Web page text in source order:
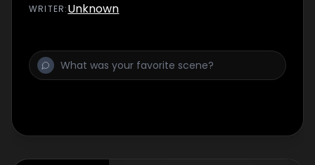
WRITER:Unknown